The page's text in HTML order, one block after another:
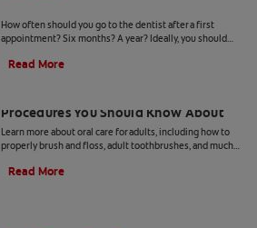
How often should you go to the dentist after a first
appointment? Six months? A year? Ideally, you should
Read More
Procedures You Should Know About
Learn more about oral care for adults, including how to
properly brush and floss, adult toothbrushes, and much
Read More